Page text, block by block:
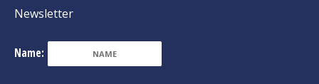
Newsletter
Name: